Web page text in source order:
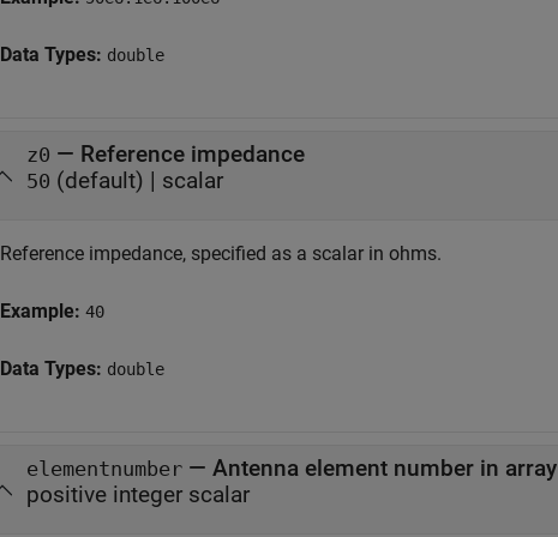
Data Types: double
z0 — Reference impedance
50 (default) | scalar
Reference impedance, specified as a scalar in ohms.
Example: 40
Data Types: double
elementnumber — Antenna element number in array
positive integer scalar